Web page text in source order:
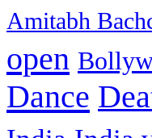
Amitabh
open
Dance